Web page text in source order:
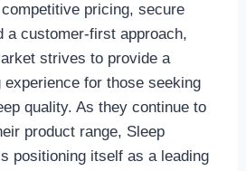
pricing, secure
a customer-first approach,
strives to provide a
for those seeking
quality. As they continue to
product range, Sleep
positioning itself as a leading